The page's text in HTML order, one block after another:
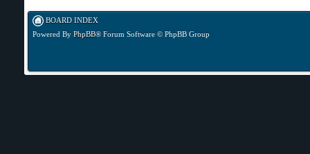
BOARD INDEX
Powered By PhpBB® Forum Software © PhpBB Group